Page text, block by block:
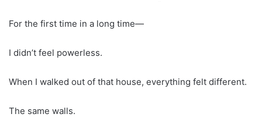
For the first time in a long time—
I didn’t feel powerless.
When I walked out of that house, everything felt different.
The same walls.